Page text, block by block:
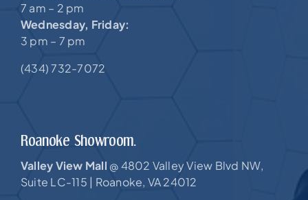
7 am – 2 pm
Wednesday, Friday:
3 pm – 7 pm
(434) 732-7072
Roanoke Showroom.
Valley View Mall @ 4802 Valley View Blvd NW,
Suite LC-115 | Roanoke, VA 24012